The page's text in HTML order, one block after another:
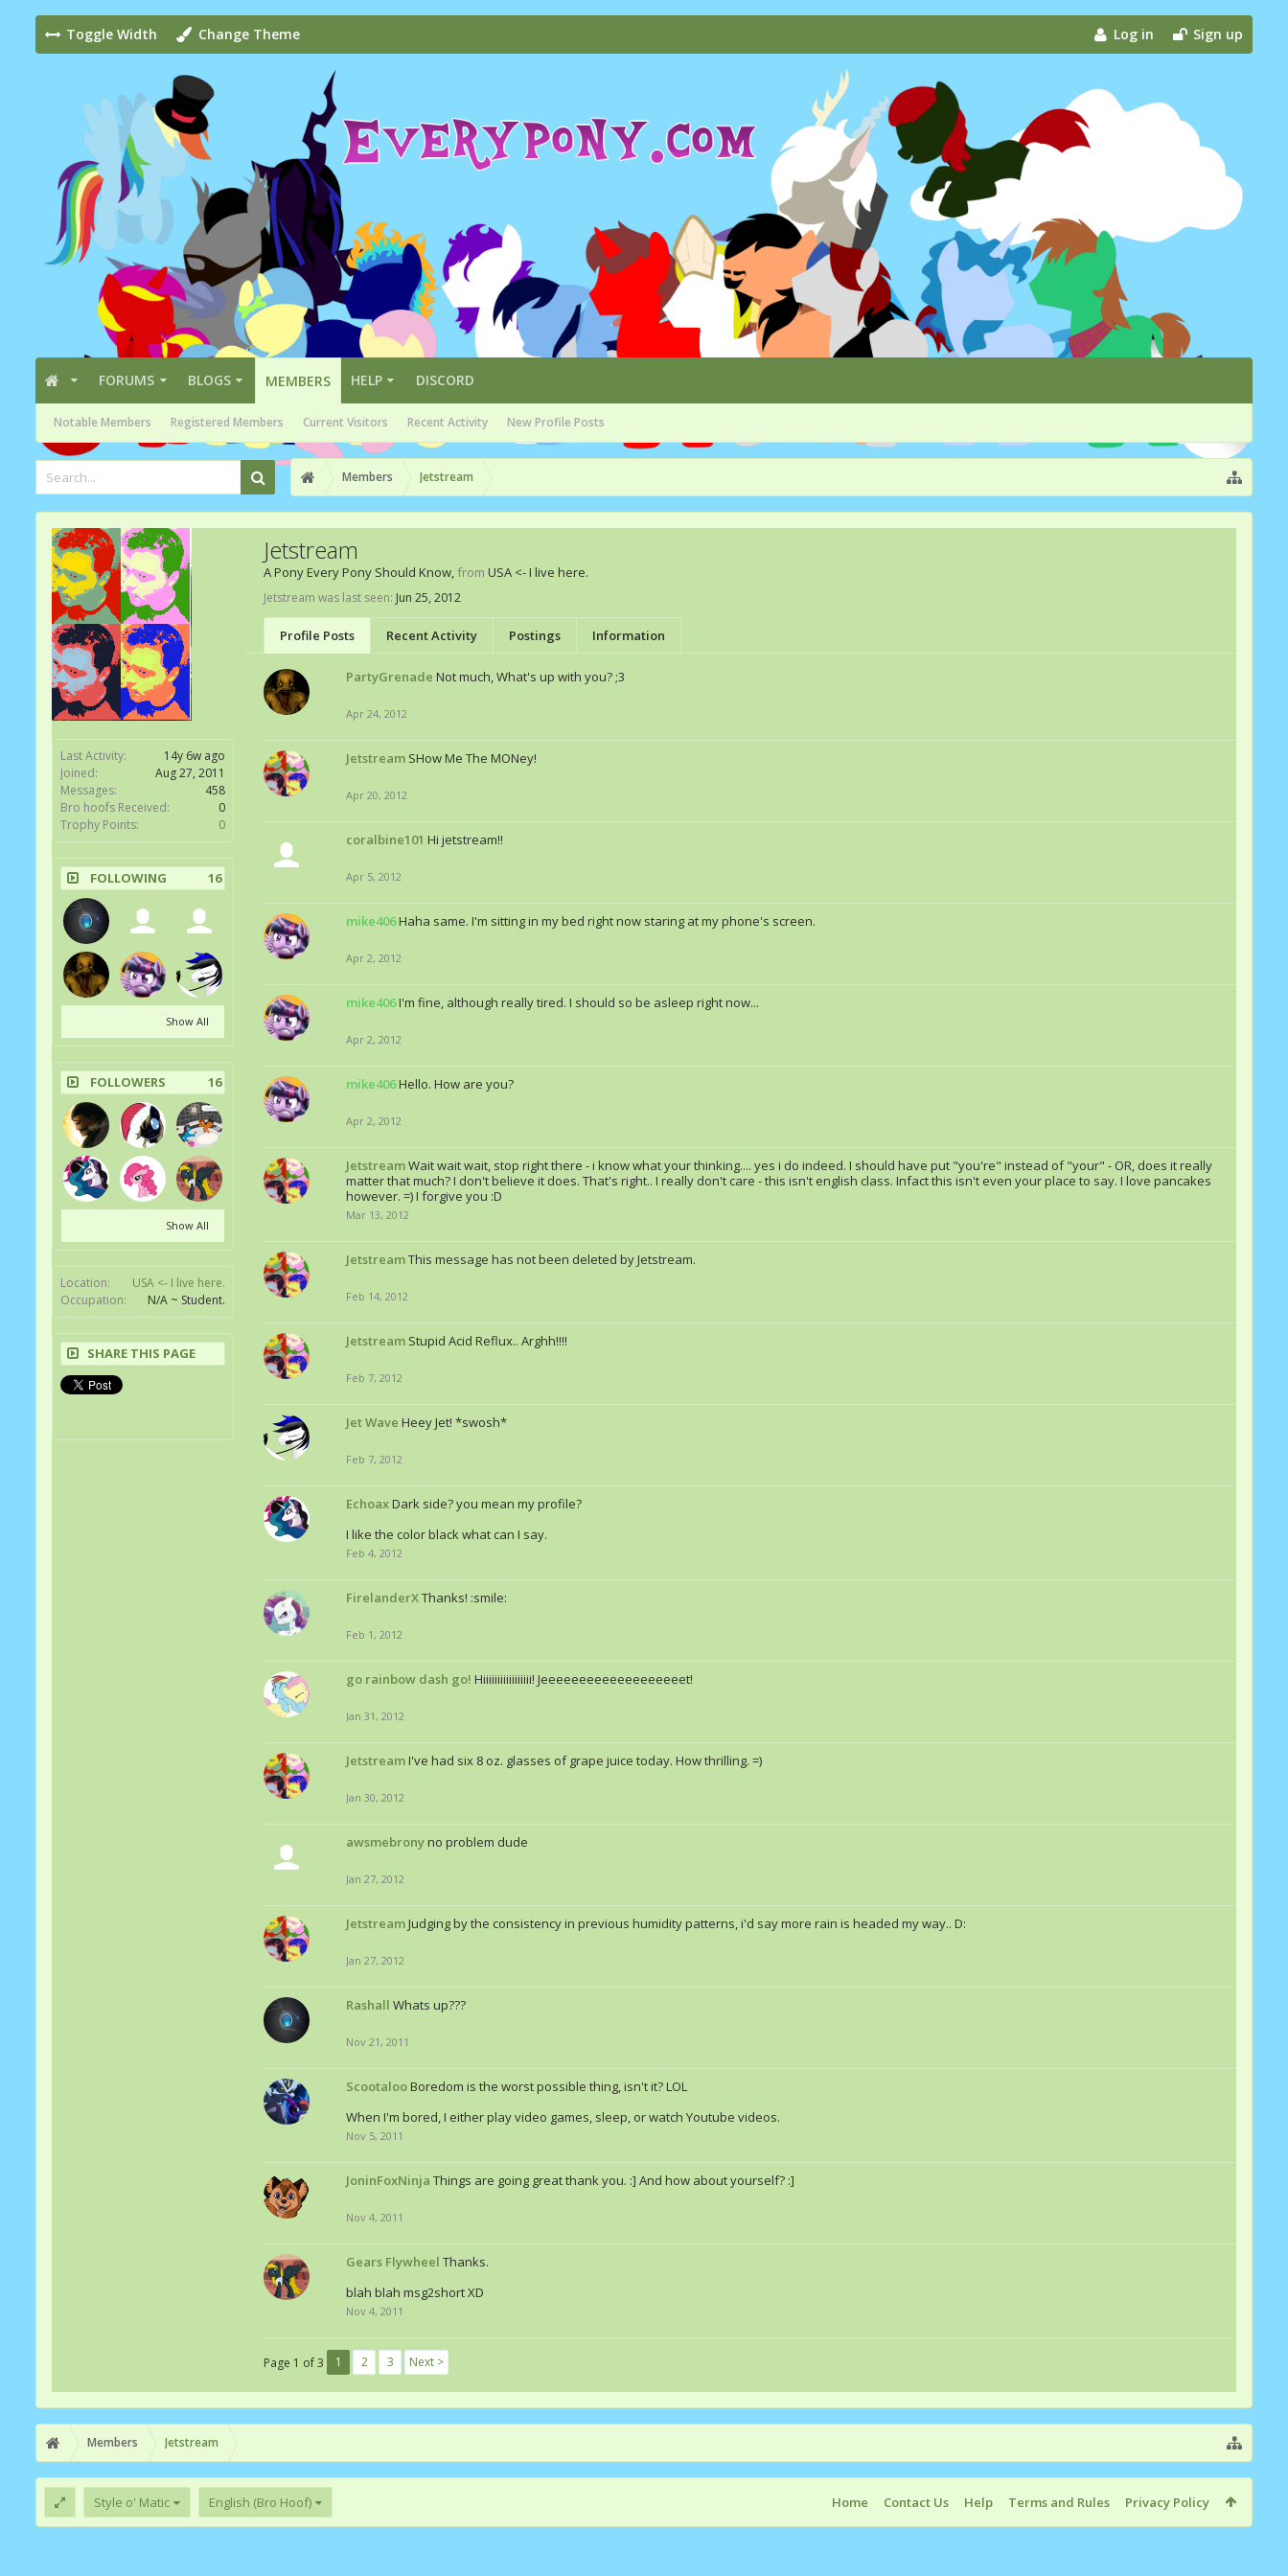
Toggle Width Change Theme Log in Sign up
FORUMS BLOGS MEMBERS
Notable Members Registered Members Current Visitors Recent Activity New Profile Posts
HELP DISCORD
Members Jetstream
Last Activity:
14y 6w ago
Joined:
Aug 27, 2011
Messages:
458
Bro hoofs Received:
0
Trophy Points:
0
FOLLOWING
16
Rashall
RainbowSplash101
awsmebrony
Show All
FOLLOWERS
16
Echoax meanie pieGears Flywheel
Show All
Location:
USA <- I live here.
Occupation:
N/A ~ Student.
SHARE THIS PAGE
Jetstream
A Pony Every Pony Should Know, from USA <- I live here.
Jetstream was last seen: Jun 25, 2012
Profile Posts Recent Activity Postings Information
PartyGrenade Not much, What's up with you? ;3
Apr 24, 2012
Jetstream SHow Me The MONey!
Apr 20, 2012
coralbine101 Hi jetstream!!
Apr 5, 2012
mike406Haha same. I'm sitting in my bed right now staring at my phone's screen.
Apr 2, 2012
mike406I'm fine, although really tired. I should so be asleep right now...
Apr 2, 2012
mike406Hello. How are you?
Apr 2, 2012
JetstreamWait wait wait, stop right there - i know what your thinking.... yes i do indeed. I should have put "you're" instead of "your" - OR, does it really
matter that much? I don't believe it does. That's right.. I really don't care - this isn't english class. Infact this isn't even your place to say. I love pancakes
however. =) I forgive you :D
Mar 13, 2012
JetstreamThis message has not been deleted by Jetstream.
Feb 14, 2012
Jetstream Stupid Acid Reflux.. Arghh!!!!
Feb 7, 2012
Jet Wave Heey Jet! *swosh*
Feb 7, 2012
EchoaxDark side? you mean my profile?
I like the color black what can I say.
Feb 4, 2012
FirelanderXThanks! :smile:
Feb 1, 2012
go rainbow dash go! Hiiiiiiiiiiiiiiiii! Jeeeeeeeeeeeeeeeeeeet!
Jan 31, 2012
JetstreamI've had six 8 oz. glasses of grape juice today. How thrilling. =)
Jan 30, 2012
awsmebronyno problem dude
Jan 27, 2012
JetstreamJudging by the consistency in previous humidity patterns, i'd say more rain is headed my way.. D:
Jan 27, 2012
Rashall Whats up???
Nov 21, 2011
ScootalooBoredom is the worst possible thing, isn't it? LOL
When I'm bored, I either play video games, sleep, or watch Youtube videos.
Nov 5, 2011
JoninFoxNinja Things are going great thank you. :] And how about yourself? :]
Nov 4, 2011
Gears Flywheel Thanks.
blah blah msg2short XD
Nov 4, 2011
Page 1 of 3 1 2 3 Next >
Members Jetstream
Style o' Matic English (Bro Hoof) Home Contact Us Help Terms and Rules Privacy Policy